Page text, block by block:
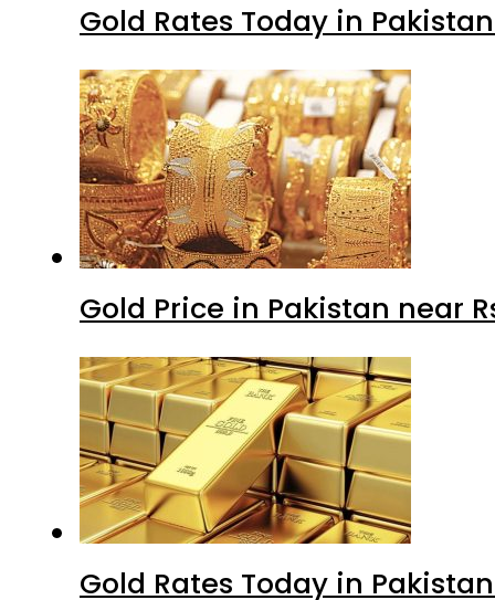
Gold Rates Today in
Gold Price in Pakistan near
Gold Rates Today in